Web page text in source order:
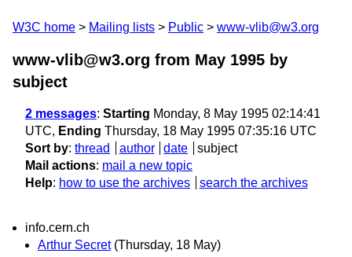
W3C home Mailing lists Public www-vlib@w3.org
www-vlib@w3.org from May 1995 by
subject
2 messages: Starting Monday, 8 May 1995 02:14:41
UTC, Ending Thursday, 18 May 1995 07:35:16 UTC
Sort by: thread author date
subject
Mail actions: mail a new topic
Help: how to use the archives search the archives
info.cern.ch
Arthur Secret (Thursday, 18 May)